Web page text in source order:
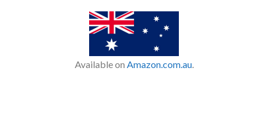
Available on Amazon.com.au.